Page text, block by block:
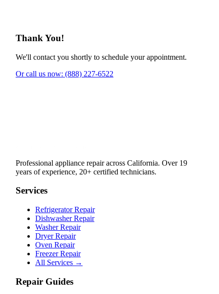
Thank You!
We'll contact you shortly to schedule your appointment.
Or call us now: (888) 227-6522
Professional appliance repair across California. Over 19
years of experience, 20+ certified technicians.
Services
Refrigerator Repair
Dishwasher Repair
Washer Repair
Dryer Repair
Oven Repair
Freezer Repair
All Services →
Repair Guides